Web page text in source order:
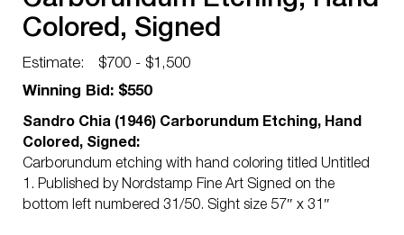
Colored, Signed
Estimate:
$700 - $1,500
Winning Bid: $550
Sandro Chia (1946) Carborundum Etching, Hand
Colored, Signed:
Carborundum etching with hand coloring titled Untitled
1. Published by Nordstamp Fine Art Signed on the
bottom left numbered 31/50. Sight size 57″ x 31″